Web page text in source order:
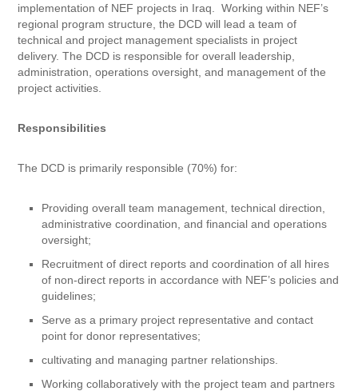
implementation of NEF projects in Iraq. Working within NEF’s
regional program structure, the DCD will lead a team of
technical and project management specialists in project
delivery. The DCD is responsible for overall leadership,
administration, operations oversight, and management of the
project activities.
Responsibilities
The DCD is primarily responsible (70%) for:
Providing overall team management, technical direction,
administrative coordination, and financial and operations
oversight;
Recruitment of direct reports and coordination of all hires
of non-direct reports in accordance with NEF’s policies and
guidelines;
Serve as a primary project representative and contact
point for donor representatives;
cultivating and managing partner relationships.
Working collaboratively with the project team and partners